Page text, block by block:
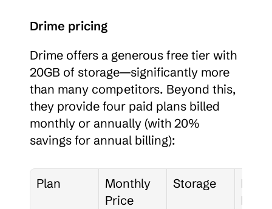
Drime pricing
Drime offers a generous free tier with
20GB of storage—significantly more
than many competitors. Beyond this,
they provide four paid plans billed
monthly or annually (with 20%
savings for annual billing):
Plan
Monthly
Price
Storage
Key